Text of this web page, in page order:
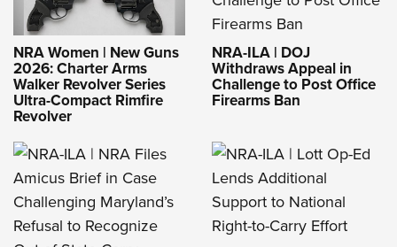
NRA Women | New Guns
2026: Charter Arms
Walker Revolver Series
Ultra-Compact Rimfire
Revolver
NRA-ILA | DOJ
Withdraws Appeal in
Challenge to Post Office
Firearms Ban